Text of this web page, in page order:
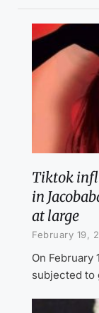
Tiktok
in
at large
February 19,
On February
subjected to